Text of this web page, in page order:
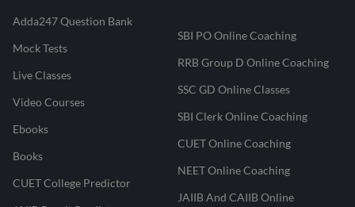
Adda247 Question Bank
Mock Tests
Live Classes
Video Courses
Ebooks
Books
CUET College Predictor
SBI PO Online Coaching
RRB Group D Online Coaching
SSC GD Online Classes
SBI Clerk Online Coaching
CUET Online Coaching
NEET Online Coaching
JAIIB And CAIIB Online